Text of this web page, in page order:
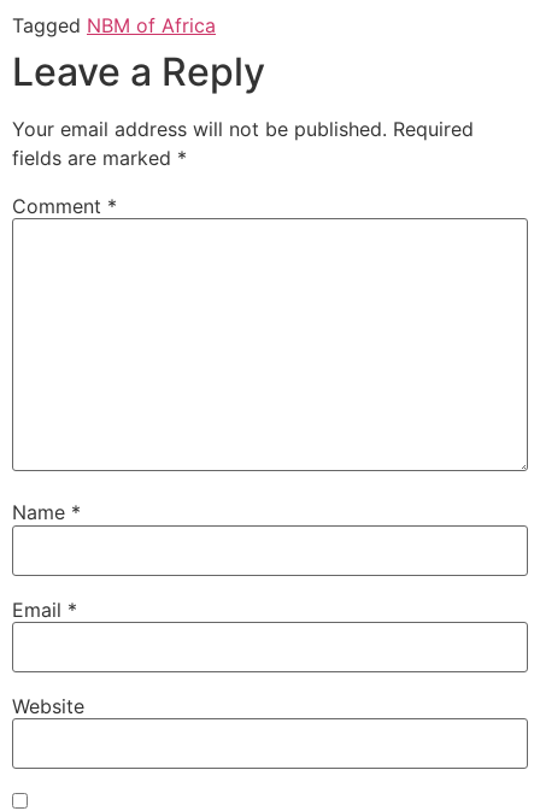
Tagged NBM of Africa
Leave a Reply
Your email address will not be published. Required
fields are marked *
Comment *
Name *
Email *
Website